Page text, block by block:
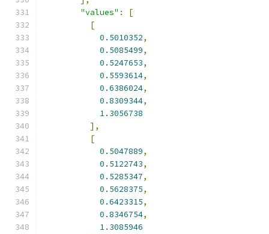
"values" :
[
[
0.5010352,
0.5085499,
0.5247653,
0.5593614,
0.6386024,
0.8309344,
1.3056738
],
[
0.5047889,
0.5122743,
0.5285347,
0.5628375,
0.6423315,
0.8346754,
1.3085946